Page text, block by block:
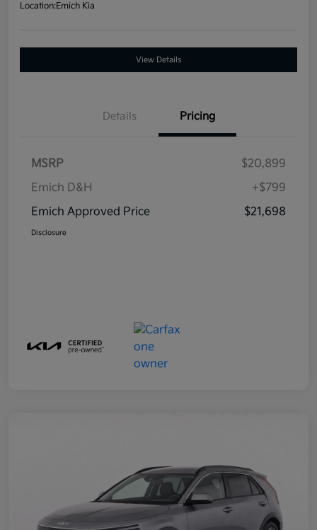
Location:Emich Kia
View Details
Details Pricing
MSRP
$20,899
Emich D&H
+$799
Emich Approved Price
$21,698
Disclosure